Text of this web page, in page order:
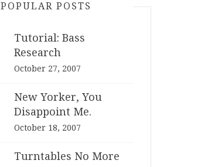
POPULAR POSTS
Tutorial: Bass
Research
October 27, 2007
New Yorker, You
Disappoint Me.
October 18, 2007
Turntables No More